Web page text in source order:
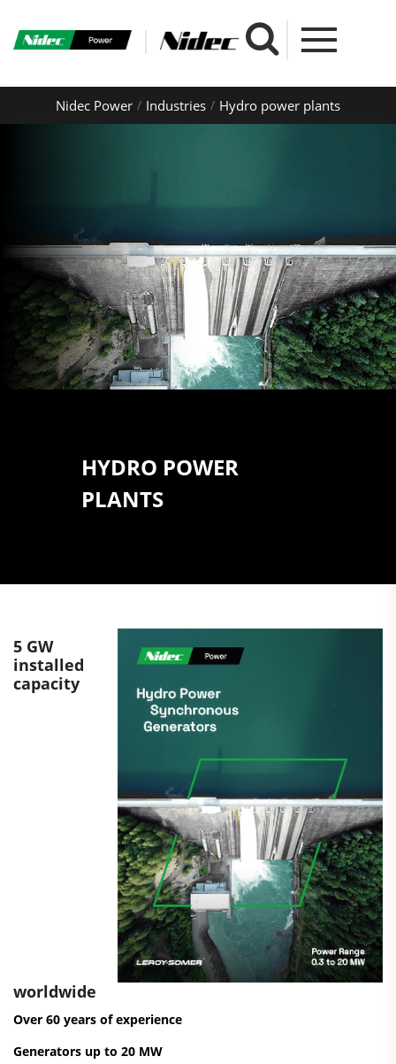
Nidec Power Industries Hydro power plants
HYDRO POWER
PLANTS
5 GW
installed
capacity
worldwide
Over 60 years of experience
Generators up to 20 MW